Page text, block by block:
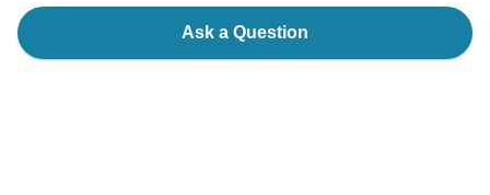
Ask a Question